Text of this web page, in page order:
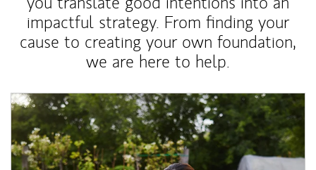
impactful strategy. From finding your
cause to creating your own foundation,
we are here to help.
Article Image